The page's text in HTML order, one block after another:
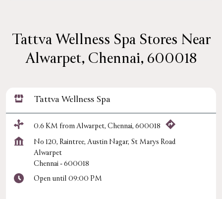
Tattva Wellness Spa Stores Near
Alwarpet, Chennai, 600018
Tattva Wellness Spa
0.6 KM from Alwarpet, Chennai, 600018
No 120, Raintree, Austin Nagar, St Marys Road
Alwarpet
Chennai-600018
Open until 09:00 PM